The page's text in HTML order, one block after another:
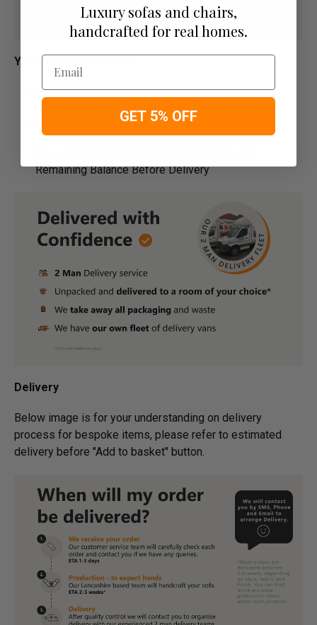
Your Payment Options
Paying by Debit Or Credit Card Or Paypal
Pay For Your Order In Full Upfront
Remaining Balance Before Delivery
Delivery
Below image is for your under­­­­­­­­­­­­­­­­­­standing on delivery
process for bespoke items, please refer to estimated
delivery before "Add to basket" button.­
Luxury sofas and chairs,
handcrafted for real homes.
Email
GET 5% OFF